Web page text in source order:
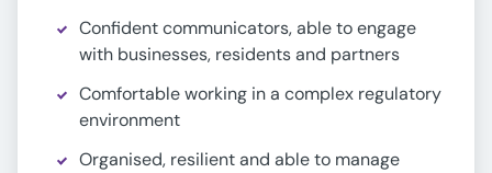
Confident communicators, able to engage
with businesses, residents and partners
Comfortable working in a complex regulatory
environment
Organised, resilient and able to manage